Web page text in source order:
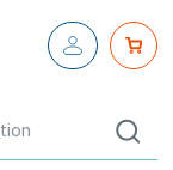
Close fly-
out menu